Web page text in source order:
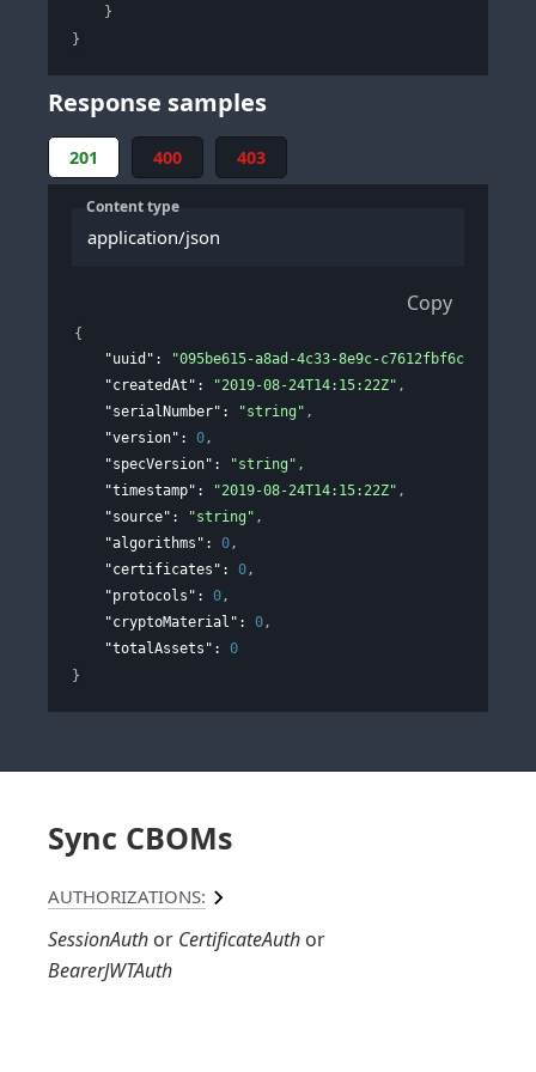
}
}
Response samples
201 400 403
Content type
application/json
Copy
{
"uuid" : "095be615-a8ad-4c33-8e9c-c7612fbf6c9f"
"createdAt" : "2019-08-24T14:15:22Z" ,
"serialNumber" : "string" ,
"version" : 0,
"specVersion" : "string" ,
"timestamp" : "2019-08-24T14:15:22Z" ,
"source" : "string" ,
"algorithms" : 0,
"certificates" : 0,
"protocols" : 0,
"cryptoMaterial" : 0,
"totalAssets" : 0
}
Sync CBOMs
AUTHORIZATIONS:
SessionAuth
CertificateAuth
BearerJWTAuth